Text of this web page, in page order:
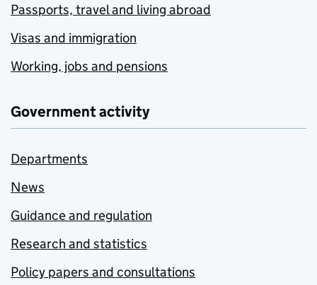
Passports, travel and living abroad
Visas and immigration
Working, jobs and pensions
Government activity
Departments
News
Guidance and regulation
Research and statistics
Policy papers and consultations